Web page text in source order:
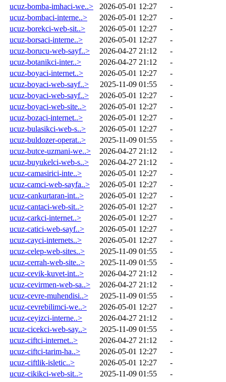
ucuz-bomba-imhaci-we..>
2026-05-01 12:27
-
ucuz-bombaci-interne..>
2026-05-01 12:27
-
ucuz-borekci-web-sit..>
2026-05-01 12:27
-
ucuz-borsaci-interne..>
2026-05-01 12:27
-
ucuz-borucu-web-sayf..>
2026-04-27 21:12
-
ucuz-botanikci-inter..>
2026-04-27 21:12
-
ucuz-boyaci-internet..>
2026-05-01 12:27
-
ucuz-boyaci-web-sayf..>
2025-11-09 01:55
-
ucuz-boyaci-web-sayf..>
2026-05-01 12:27
-
ucuz-boyaci-web-site..>
2026-05-01 12:27
-
ucuz-bozaci-internet..>
2026-05-01 12:27
-
ucuz-bulasikci-web-s..>
2026-05-01 12:27
-
ucuz-buldozer-operat..>
2025-11-09 01:55
-
ucuz-butce-uzmani-we..>
2026-04-27 21:12
-
ucuz-buyukelci-web-s..>
2026-04-27 21:12
-
ucuz-camasirici-inte..>
2026-05-01 12:27
-
ucuz-camci-web-sayfa..>
2026-05-01 12:27
-
ucuz-cankurtaran-int..>
2026-05-01 12:27
-
ucuz-cantaci-web-sit..>
2026-05-01 12:27
-
ucuz-carkci-internet..>
2026-05-01 12:27
-
ucuz-catici-web-sayf..>
2026-05-01 12:27
-
ucuz-cayci-internets..>
2026-05-01 12:27
-
ucuz-celep-web-sites..>
2025-11-09 01:55
-
ucuz-cerrah-web-site..>
2025-11-09 01:55
-
ucuz-cevik-kuvet-int..>
2026-04-27 21:12
-
ucuz-cevirmen-web-sa..>
2026-04-27 21:12
-
ucuz-cevre-muhendisi..>
2025-11-09 01:55
-
ucuz-cevrebilimci-we..>
2026-05-01 12:27
-
ucuz-ceyizci-interne..>
2026-04-27 21:12
-
ucuz-cicekci-web-say..>
2025-11-09 01:55
-
ucuz-ciftci-internet..>
2026-04-27 21:12
-
ucuz-ciftci-tarim-ha..>
2026-05-01 12:27
-
ucuz-ciftlik-isletic..>
2026-05-01 12:27
-
ucuz-cikikci-web-sit..>
2025-11-09 01:55
-